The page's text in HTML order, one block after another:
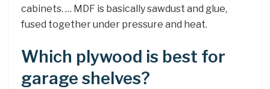
cabinets. … MDF is basically sawdust and glue,
fused together under pressure and heat.
Which plywood is best for
garage shelves?